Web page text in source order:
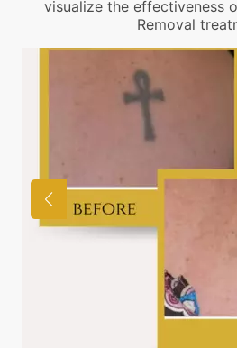
visualize the effectiveness
Removal